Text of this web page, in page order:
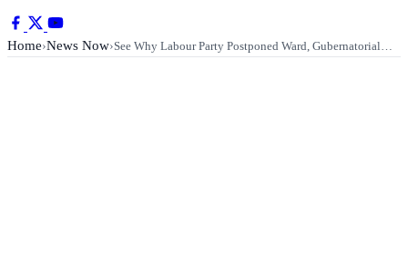
Home›News Now›See Why Labour Party Postponed Ward, Gubernatorial…